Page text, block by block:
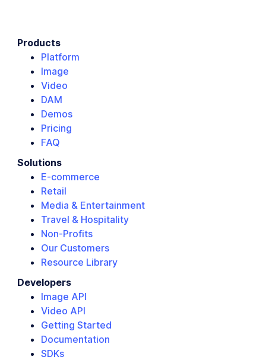
Products
Platform
Image
Video
DAM
Demos
Pricing
FAQ
Solutions
E-commerce
Retail
Media & Entertainment
Travel & Hospitality
Non-Profits
Our Customers
Resource Library
Developers
Image API
Video API
Getting Started
Documentation
SDKs